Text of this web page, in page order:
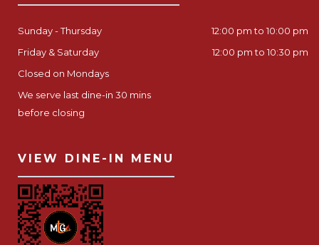
Sunday - Thursday
12:00 pm to 10:00 pm
Friday & Saturday
12:00 pm to 10:30 pm
Closed on Mondays
We serve last dine-in 30 mins
before closing
VIEW DINE-IN MENU